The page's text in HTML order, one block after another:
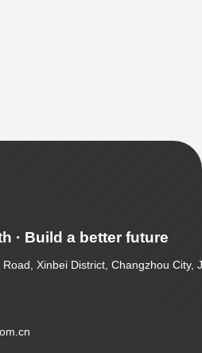
· Build a better future
Xinbei District, Changzhou City,